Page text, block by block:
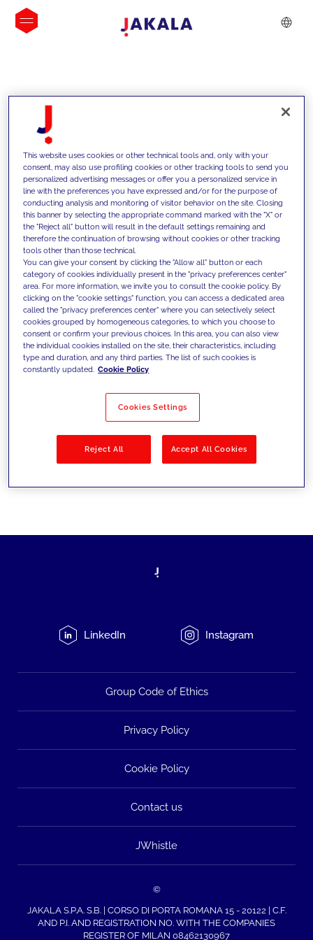
INSIGHTS
We support our clients with our
competencies and offer them
innovative solutions to overcome
today's challenges and set new goals
Filter by Solutions
LinkedIn Instagram
Group Code of Ethics
Privacy Policy
Cookie Policy
Contact us
JWhistle
©
JAKALA S.P.A. S.B. | CORSO DI PORTA ROMANA 15 - 20122 | C.F.
AND P.I. AND REGISTRATION NO. WITH THE COMPANIES
REGISTER OF MILAN 08462130967
This website uses cookies or other technical tools and, only with your
consent, may also use profiling cookies or other tracking tools to send you
personalized advertising messages or offer you a personalized service in
line with the preferences you have expressed and/or for the purpose of
conducting analysis and monitoring of visitor behavior on the site. Closing
this banner by selecting the appropriate command marked with the "X" or
the "Reject all" button will result in the default settings remaining and
therefore the continuation of browsing without cookies or other tracking
tools other than those technical.
You can give your consent by clicking the "Allow all" button or each
category of cookies individually present in the "privacy preferences center"
area. For more information, we invite you to consult the cookie policy. By
clicking on the "cookie settings" function, you can access a dedicated area
called the "privacy preferences center" where you can selectively select
cookies grouped by homogeneous categories, to which you choose to
consent or confirm your previous choices. In this area, you can also view
the individual cookies installed on the site, their characteristics, including
type and duration, and any third parties. The list of such cookies is
constantly updated. Cookie Policy
Cookies Settings
Reject All Accept All Cookies